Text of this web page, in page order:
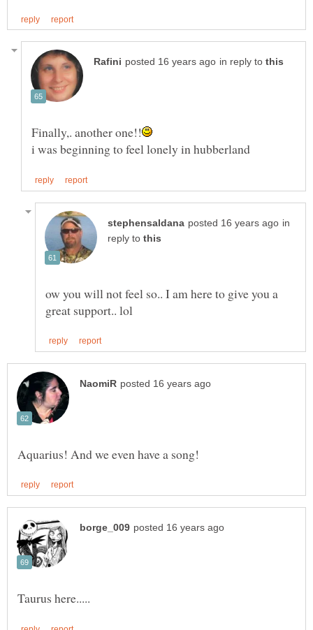
in reply to
in
reply to
ow you will not feel so.. I am here to give you a